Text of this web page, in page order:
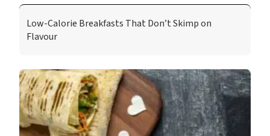
Low-Calorie Breakfasts That Don’t Skimp on
Flavour